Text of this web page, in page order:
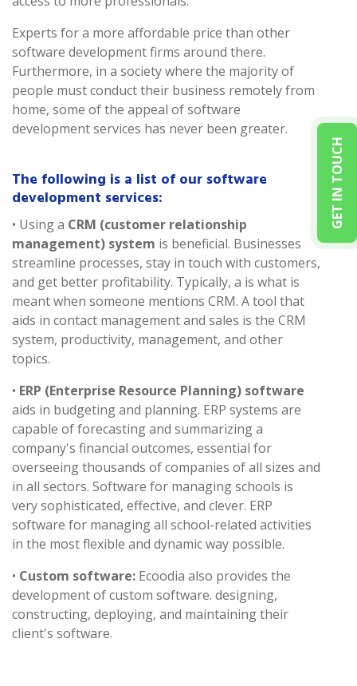
GET IN TOUCH
Experts for a more affordable price than other
software development firms around there.
Furthermore, in a society where the majority of
people must conduct their business remotely from
home, some of the appeal of software
development services has never been greater.
The following is a list of our software
development services:
• Using a CRM (customer relationship
management) system is beneficial. Businesses
streamline processes, stay in touch with customers,
and get better profitability. Typically, a is what is
meant when someone mentions CRM. A tool that
aids in contact management and sales is the CRM
system, productivity, management, and other
topics.
• ERP (Enterprise Resource Planning) software
aids in budgeting and planning. ERP systems are
capable of forecasting and summarizing a
company's financial outcomes, essential for
overseeing thousands of companies of all sizes and
in all sectors. Software for managing schools is
very sophisticated, effective, and clever. ERP
software for managing all school-related activities
in the most flexible and dynamic way possible.
• Custom software: Ecoodia also provides the
development of custom software. designing,
constructing, deploying, and maintaining their
client's software.